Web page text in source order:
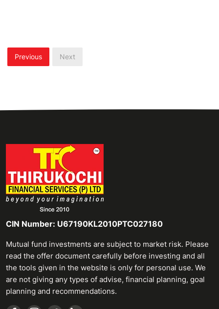
Previous Next
CIN Number: U67190KL2010PTC027180
Mutual fund investments are subject to market risk. Please
read the offer document carefully before investing and all
the tools given in the website is only for personal use. We
are not giving any types of advise, financial planning, goal
planning and recommendations.